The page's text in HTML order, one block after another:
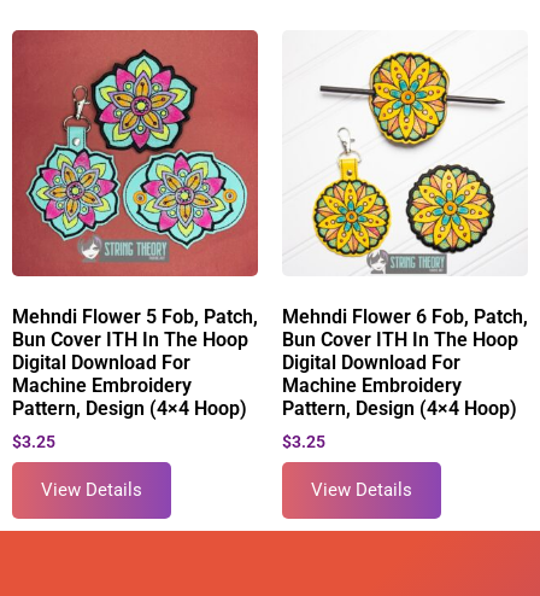
Mehndi Flower 5 Fob, Patch,
Bun Cover ITH In The Hoop
Digital Download For
Machine Embroidery
Pattern, Design (4×4 Hoop)
$3.25
View Details
Mehndi Flower 6 Fob, Patch,
Bun Cover ITH In The Hoop
Digital Download For
Machine Embroidery
Pattern, Design (4×4 Hoop)
$3.25
View Details